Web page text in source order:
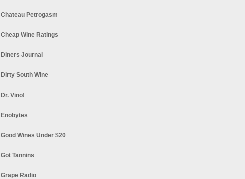
Chateau Petrogasm
Cheap Wine Ratings
Diners Journal
Dirty South Wine
Dr. Vino!
Enobytes
Good Wines Under $20
Got Tannins
Grape Radio